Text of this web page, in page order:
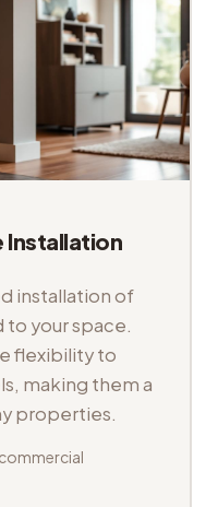
Installation
installation of
your space.
flexibility to
making them a
properties.